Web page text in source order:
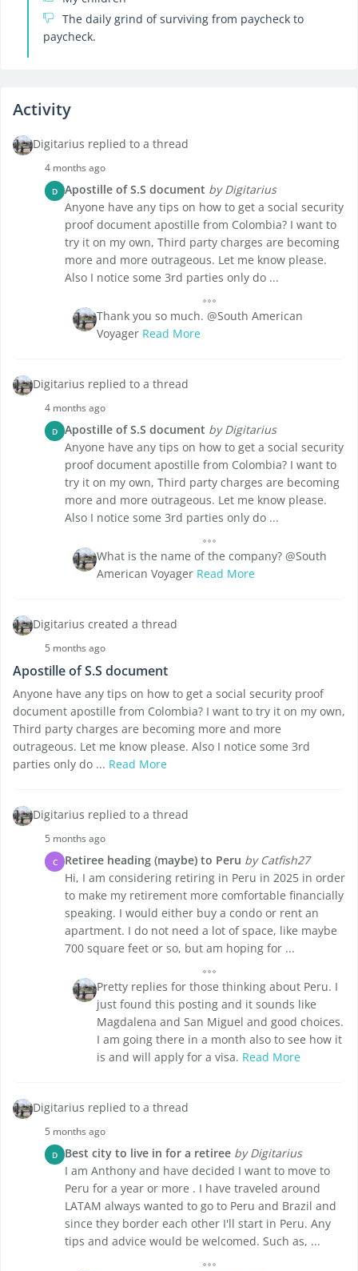
The daily grind of surviving from paycheck to
paycheck.
Activity
Digitarius replied to a thread
4 months ago
D Apostille of S.S document by Digitarius
Anyone have any tips on how to get a social security
proof document apostille from Colombia? I want to
try it on my own, Third party charges are becoming
more and more outrageous. Let me know please.
Also I notice some 3rd parties only do ...
Thank you so much. @South American
Voyager Read More
Digitarius replied to a thread
4 months ago
D Apostille of S.S document by Digitarius
Anyone have any tips on how to get a social security
proof document apostille from Colombia? I want to
try it on my own, Third party charges are becoming
more and more outrageous. Let me know please.
Also I notice some 3rd parties only do ...
What is the name of the company? @South
American Voyager Read More
Digitarius created a thread
5 months ago
Apostille of S.S document
Anyone have any tips on how to get a social security proof
document apostille from Colombia? I want to try it on my own,
Third party charges are becoming more and more
outrageous. Let me know please. Also I notice some 3rd
parties only do ... Read More
Digitarius replied to a thread
5 months ago
C Retiree heading (maybe) to Peru by Catfish27
Hi, I am considering retiring in Peru in 2025 in order
to make my retirement more comfortable financially
speaking. I would either buy a condo or rent an
apartment. I do not need a lot of space, like maybe
700 square feet or so, but am hoping for ...
Pretty replies for those thinking about Peru. I
just found this posting and it sounds like
Magdalena and San Miguel and good choices.
I am going there in a month also to see how it
is and will apply for a visa. Read More
Digitarius replied to a thread
5 months ago
D Best city to live in for a retiree by Digitarius
I am Anthony and have decided I want to move to
Peru for a year or more . I have traveled around
LATAM always wanted to go to Peru and Brazil and
since they border each other I'll start in Peru. Any
tips and advice would be welcomed. Such as, ...